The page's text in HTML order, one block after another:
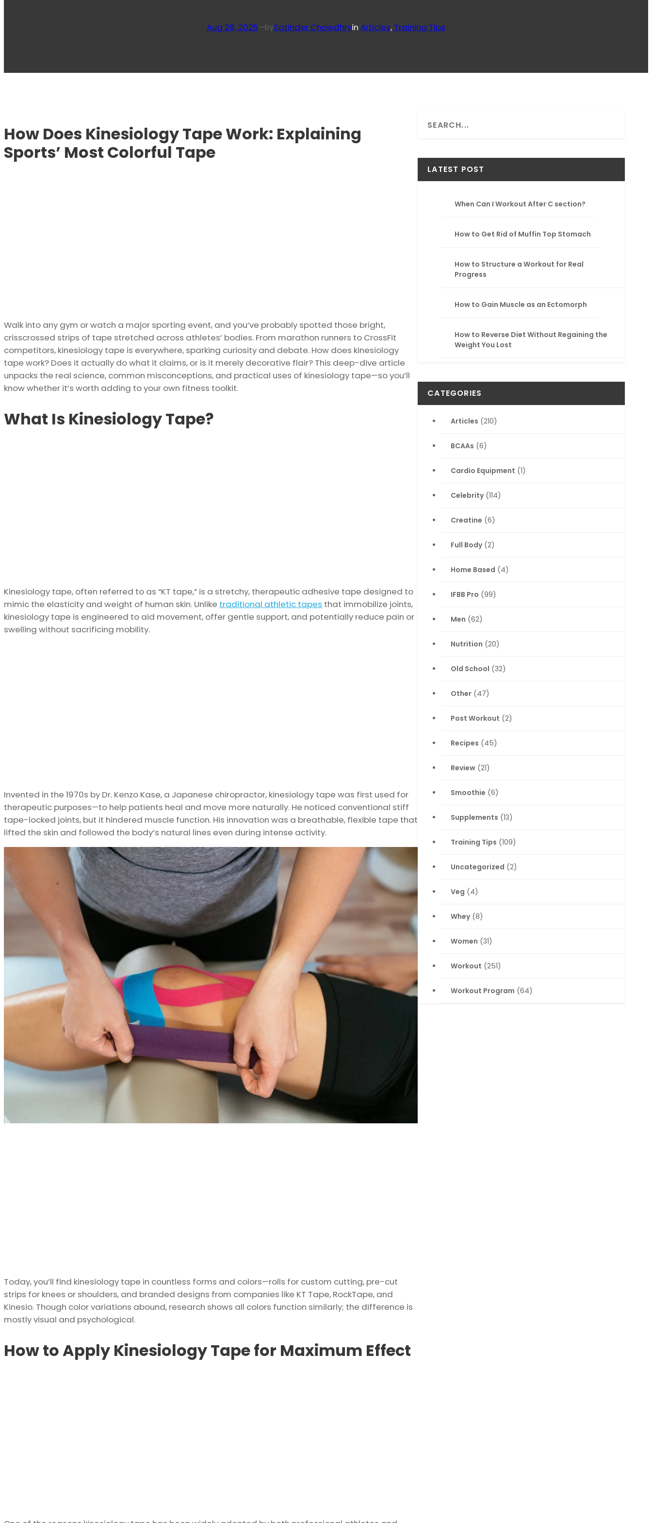
Aug 28, 2025—bySatinder Chowdhryin Articles, Training Tips
How Does Kinesiology Tape Work: Explaining
Sports’ Most Colorful Tape
Walk into any gym or watch a major sporting event, and you’ve probably spotted those bright,
crisscrossed strips of tape stretched across athletes’ bodies. From marathon runners to CrossFit
competitors, kinesiology tape is everywhere, sparking curiosity and debate. How does kinesiology
tape work? Does it actually do what it claims, or is it merely decorative flair? This deep-dive article
unpacks the real science, common misconceptions, and practical uses of kinesiology tape—so you’ll
know whether it’s worth adding to your own fitness toolkit.
What Is Kinesiology Tape?
Kinesiology tape, often referred to as “KT tape,” is a stretchy, therapeutic adhesive tape designed to
mimic the elasticity and weight of human skin. Unlike traditional athletic tapes that immobilize joints,
kinesiology tape is engineered to aid movement, offer gentle support, and potentially reduce pain or
swelling without sacrificing mobility.
Invented in the 1970s by Dr. Kenzo Kase, a Japanese chiropractor, kinesiology tape was first used for
therapeutic purposes—to help patients heal and move more naturally. He noticed conventional stiff
tape-locked joints, but it hindered muscle function. His innovation was a breathable, flexible tape that
lifted the skin and followed the body’s natural lines even during intense activity.
Today, you’ll find kinesiology tape in countless forms and colors—rolls for custom cutting, pre-cut
strips for knees or shoulders, and branded designs from companies like KT Tape, RockTape, and
Kinesio. Though color variations abound, research shows all colors function similarly; the difference is
mostly visual and psychological.
How to Apply Kinesiology Tape for Maximum Effect
r
h
LATEST POST
When Can I Workout After C section?
How to Get Rid of Muffin Top Stomach
How to Structure a Workout for Real
Progress
How to Gain Muscle as an Ectomorph
How to Reverse Diet Without Regaining the
Weight You Lost
CATEGORIES
Articles (210)
BCAAs (6)
Cardio Equipment (1)
Celebrity(114)
Creatine (6)
Full Body(2)
Home Based (4)
IFBB Pro (99)
Men (62)
Nutrition (20)
Old School (32)
Other (47)
Post Workout (2)
Recipes (45)
Review (21)
Smoothie (6)
Supplements (13)
Training Tips (109)
Uncategorized (2)
Veg (4)
Whey(8)
Women (31)
Workout (251)
Workout Program (64)